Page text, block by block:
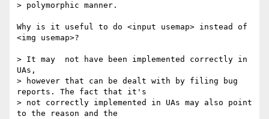
> polymorphic manner.
Why is it useful to do <input usemap> instead of
<img usemap>?
> It may  not have been implemented correctly in
UAs,
> however that can be dealt with by filing bug
reports. The fact that it's
> not correctly implemented in UAs may also point
to the reason and the